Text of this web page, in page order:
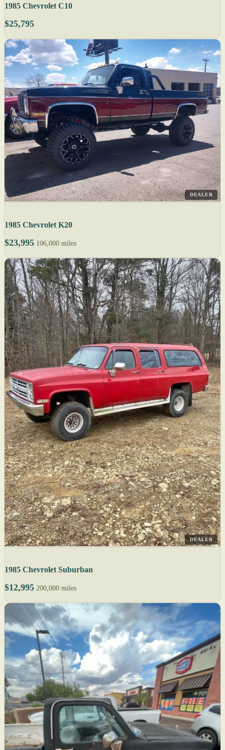
1985 Chevrolet C10
$25,795
DEALER
1985 Chevrolet K20
$23,995 106,000 miles
DEALER
1985 Chevrolet Suburban
$12,995 200,000 miles